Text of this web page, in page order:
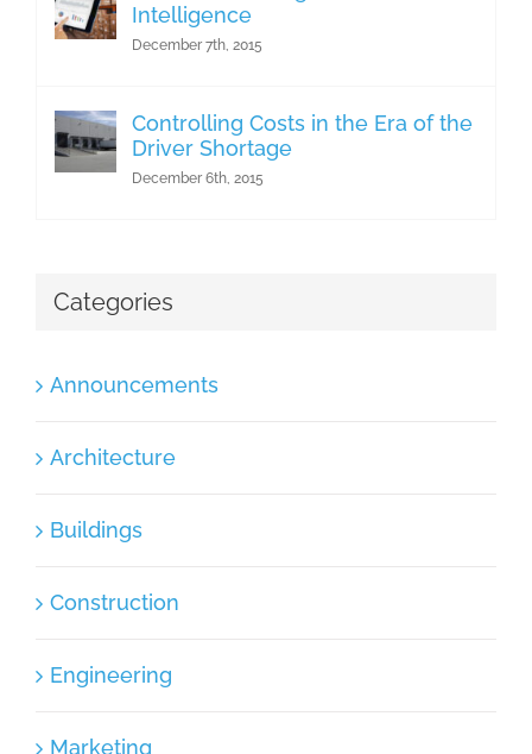
Intelligence
December 7th, 2015
Controlling Costs in the Era of the
Driver Shortage
December 6th, 2015
Categories
Announcements
Architecture
Buildings
Construction
Engineering
Marketing